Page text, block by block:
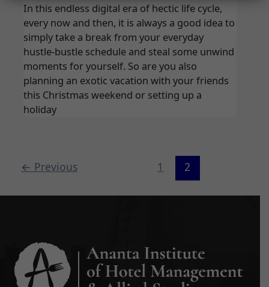
In this endless digital era of hectic life cycle,
every now and then, it is always a good idea to
simply take a break from your everyday
hustle-bustle schedule and steal some unwind
moments for yourself. So are you also
planning an exotic vacation with your friends
this Christmas weekend or setting up a
holiday
← Previous 1 2